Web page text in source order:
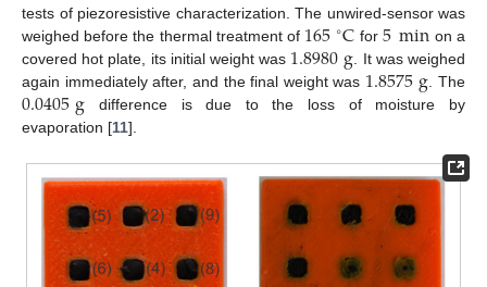
tests of piezoresistive characterization. The unwired-sensor was
weighed before the thermal treatment of 165∘C for 5min on a
covered hot plate, its initial weight was 1.8980g . It was weighed
again immediately after, and the final weight was 1.8575g . The
0.0405g difference is due to the loss of moisture by
evaporation [11].